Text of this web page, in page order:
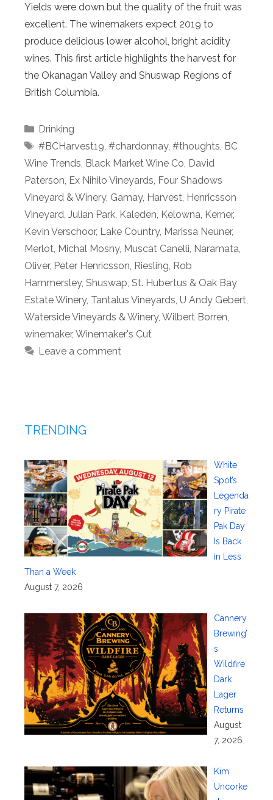
Yields were down but the quality of the fruit was
excellent. The winemakers expect 2019 to
produce delicious lower alcohol, bright acidity
wines. This first article highlights the harvest for
the Okanagan Valley and Shuswap Regions of
British Columbia.
Categories
Drinking
Tags
#BCHarvest19 #chardonnay, #thoughts BC
Wine Trends Black Market Wine Co David
Paterson Ex Nihilo Vineyards Four Shadows
Vineyard & Winery, Gamay, Harvest Henricsson
Vineyard Julian Park Kaleden Kelowna Kerner,
Kevin Verschoor, Lake Country, Marissa Neuner,
Merlot Michal Mosny, Muscat Canelli Naramata
Oliver, Peter Henricsson Riesling Rob
Hammersley, Shuswap St. Hubertus & Oak Bay
Estate Winery, Tantalus Vineyards U Andy Gebert
Waterside Vineyards & Winery, Wilbert Borren
winemaker, Winemaker's Cut
Leave a comment
TRENDING
White
Spot’s
Legenda
ry Pirate
Pak Day
Is Back
in Less
Than a Week
August 7, 2026
Cannery
Brewing’
s
Wildfire
Dark
Lager
Returns
August
7, 2026
Kim
Uncorke